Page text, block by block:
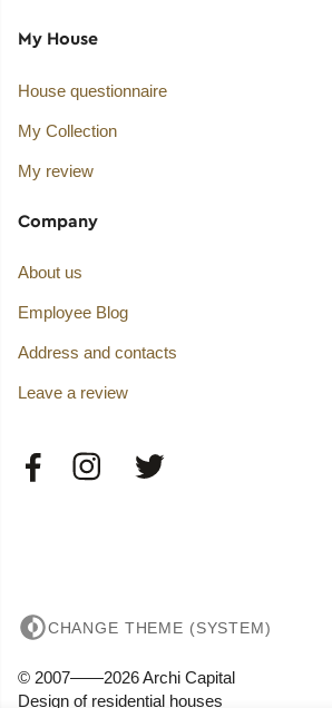
My House
House questionnaire
My Collection
My review
Company
About us
Employee Blog
Address and contacts
Leave a review
CHANGE THEME (SYSTEM)
© 2007——2026 Archi Capital
Design of residential houses